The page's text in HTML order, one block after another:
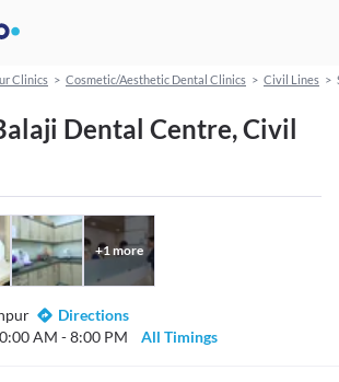
Clinics > Cosmetic/Aesthetic Dental Clinics > Civil Lines >
Dental Centre, Civil
+1more
Directions
AM - 8:00 PM
All Timings